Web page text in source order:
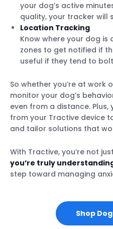
your dog’s active
quality, your tracker will
Location Tracking
Know where your dog
zones to get notified if
useful if they tend to
So whether you’re at work
monitor your dog’s
even from a distance. Plus,
from your Tractive device
and tailor solutions that
With Tractive, you’re not
you’re truly
step toward managing
Shop